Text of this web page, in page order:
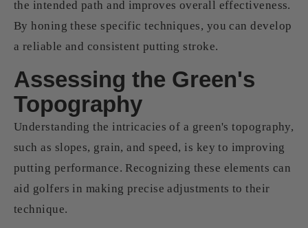
the intended path and improves overall effectiveness.
By honing these specific techniques, you can develop
a reliable and consistent putting stroke.
Assessing the Green's
Topography
Understanding the intricacies of a green's topography,
such as slopes, grain, and speed, is key to improving
putting performance. Recognizing these elements can
aid golfers in making precise adjustments to their
technique.